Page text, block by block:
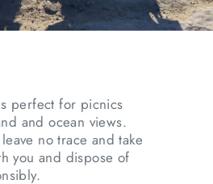
perfect for picnics
and ocean views.
no trace and take
you and dispose of